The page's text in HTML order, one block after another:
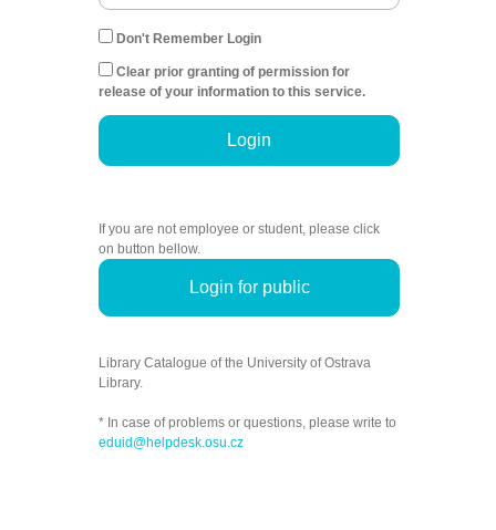
Don't Remember Login
Clear prior granting of permission for
release of your information to this service.
Login
If you are not employee or student, please click
on button bellow.
Login for public
Library Catalogue of the University of Ostrava
Library.
* In case of problems or questions, please write to
eduid@helpdesk.osu.cz